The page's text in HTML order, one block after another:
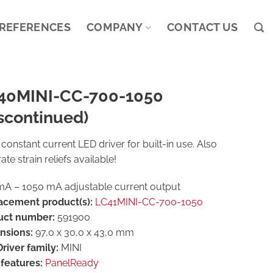
REFERENCES COMPANY CONTACT US
CC-700-1050
current LED driver for built-in use. Also
strain reliefs available!
– 1050 mA adjustable current output
product(s): LC41MINI-CC-700-1050
number: 591900
97,0 x 30,0 x 43,0 mm
family: MINI
features: PanelReady